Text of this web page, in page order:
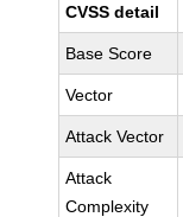
CVSS detail
Base Score
Vector
Attack Vector
Attack
Complexity